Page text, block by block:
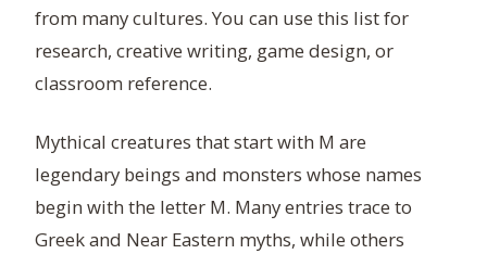
from many cultures. You can use this list for
research, creative writing, game design, or
classroom reference.
Mythical creatures that start with M are
legendary beings and monsters whose names
begin with the letter M. Many entries trace to
Greek and Near Eastern myths, while others